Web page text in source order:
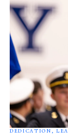
DEDICATION,